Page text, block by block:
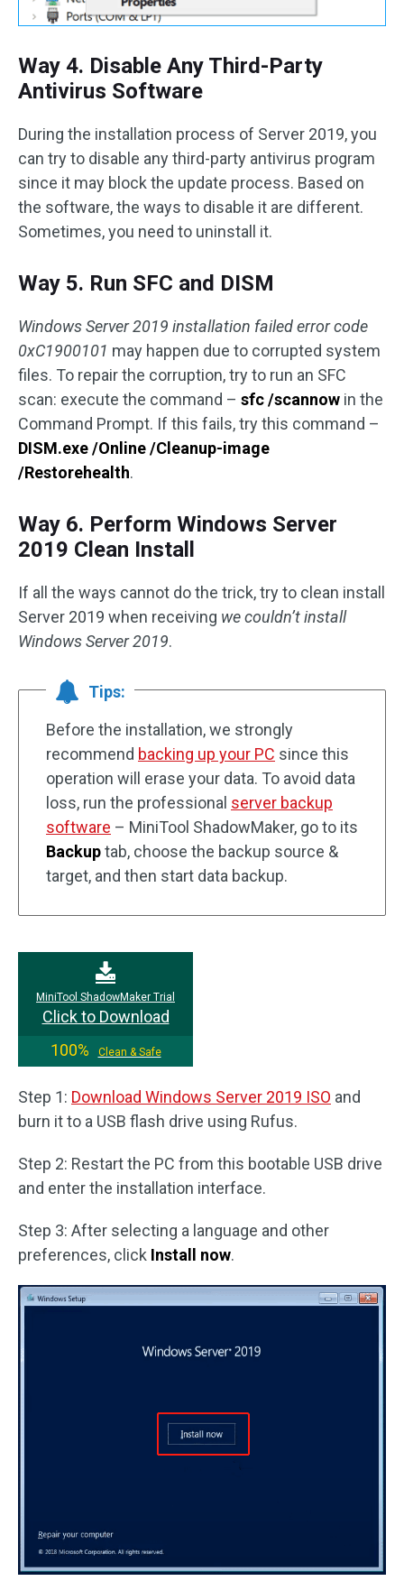
Way 4. Disable Any Third-Party
Antivirus Software
During the installation process of Server 2019, you
can try to disable any third-party antivirus program
since it may block the update process. Based on
the software, the ways to disable it are different.
Sometimes, you need to uninstall it.
Way 5. Run SFC and DISM
Windows Server 2019 installation failed error code
0xC1900101 may happen due to corrupted system
files. To repair the corruption, try to run an SFC
scan: execute the command – sfc /scannow in the
Command Prompt. If this fails, try this command –
DISM.exe /Online /Cleanup-image
/Restorehealth.
Way 6. Perform Windows Server
2019 Clean Install
If all the ways cannot do the trick, try to clean install
Server 2019 when receiving we couldn’t install
Windows Server 2019.
Tips:
Before the installation, we strongly
recommend backing up your PC since this
operation will erase your data. To avoid data
loss, run the professional server backup
software – MiniTool ShadowMaker, go to its
Backuptab, choose the backup source &
target, and then start data backup.
MiniTool ShadowMaker Trial
Click to Download
100%
Clean & Safe
Step 1: Download Windows Server 2019 ISO and
burn it to a USB flash drive using Rufus.
Step 2: Restart the PC from this bootable USB drive
and enter the installation interface.
Step 3: After selecting a language and other
preferences, click Install now.